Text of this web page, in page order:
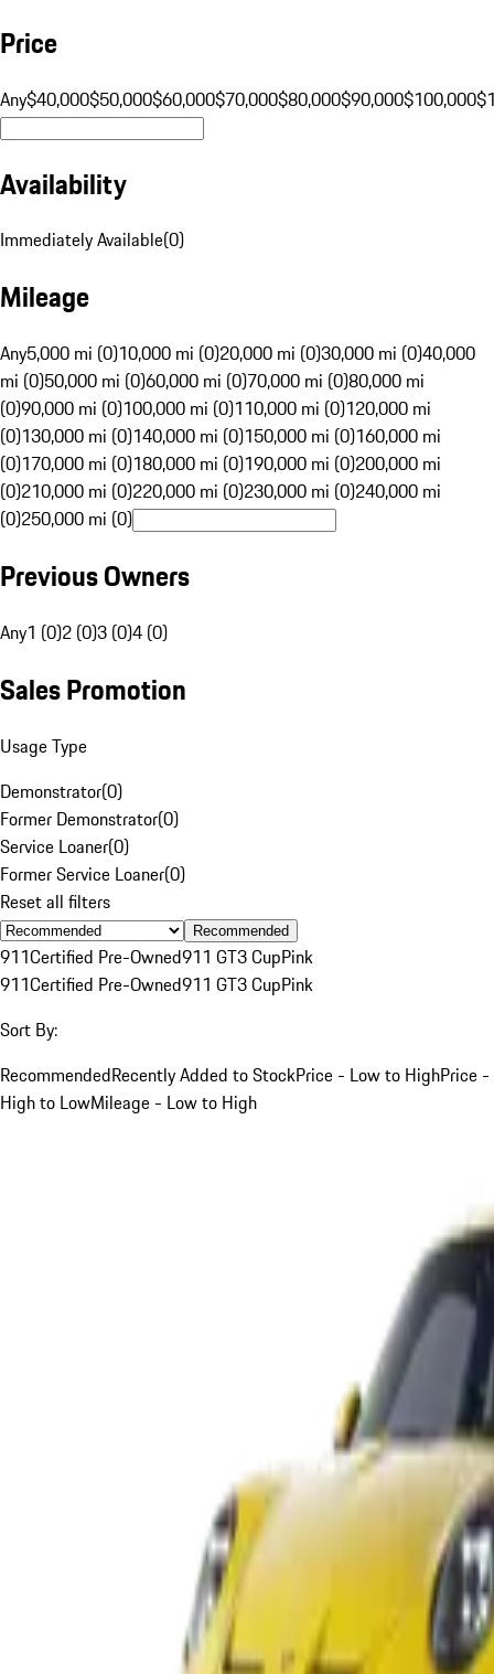
Price
Any$40,000$50,000$60,000$70,000$80,000$90,000$100,000
Availability
Immediately Available(0)
Mileage
Any5,000 mi (0)10,000 mi (0)20,000 mi (0)30,000 mi (0)40,000
mi (0)50,000 mi (0)60,000 mi (0)70,000 mi (0)80,000 mi
(0)90,000 mi (0)100,000 mi (0)110,000 mi (0)120,000 mi
(0)130,000 mi (0)140,000 mi (0)150,000 mi (0)160,000 mi
(0)170,000 mi (0)180,000 mi (0)190,000 mi (0)200,000 mi
(0)210,000 mi (0)220,000 mi (0)230,000 mi (0)240,000 mi
(0)250,000 mi (0)
Previous Owners
Any1 (0)2 (0)3 (0)4 (0)
Sales Promotion
Usage Type
Demonstrator(0)
Former Demonstrator(0)
Service Loaner(0)
Former Service Loaner(0)
Reset all filters
Recommended
911Certified Pre-Owned911 GT3 CupPink
911Certified Pre-Owned911 GT3 CupPink
Sort By:
RecommendedRecently Added to StockPrice - Low to HighPrice -
High to LowMileage - Low to High